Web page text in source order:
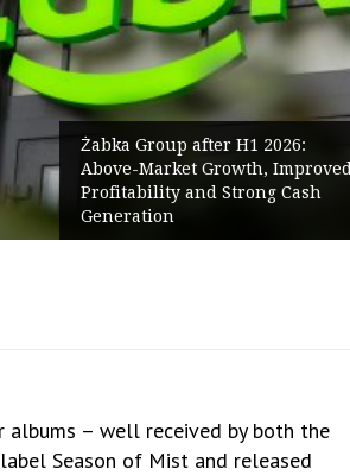
Żabka Group after H1 2026:
Above-Market Growth, Improved
Profitability and Strong Cash
Generation
albums – well received by both the
Season of Mist and released